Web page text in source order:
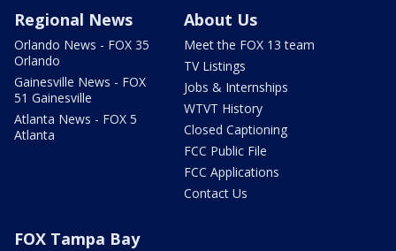
Regional News
Orlando News - FOX 35
Orlando
Gainesville News - FOX
51 Gainesville
Atlanta News - FOX 5
Atlanta
About Us
Meet the FOX 13 team
TV Listings
Jobs & Internships
WTVT History
Closed Captioning
FCC Public File
FCC Applications
Contact Us
FOX Tampa Bay